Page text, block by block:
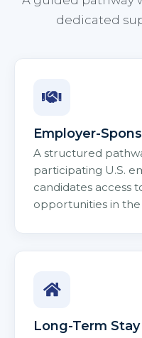
dedicated
Employer-
A structured
participating U.S.
candidates access
opportunities in
Long-Term